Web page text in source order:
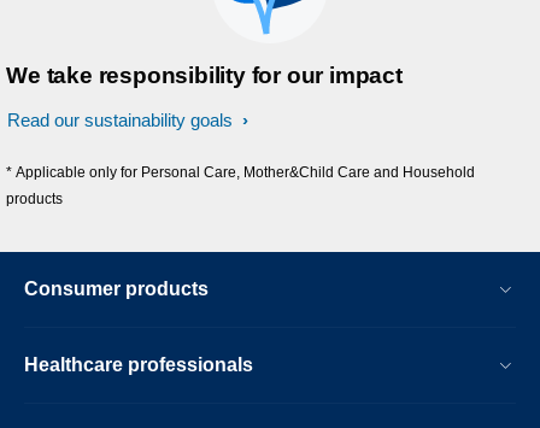
We take responsibility for our impact
Read our sustainability goals
* Applicable only for Personal Care, Mother&Child Care and Household
products
Consumer products
Healthcare professionals